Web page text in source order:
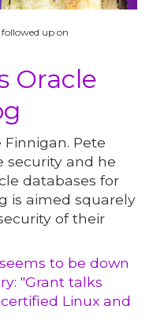
up on
Oracle
Pete
security and he
databases for
is aimed squarely
of their
to be down
"Grant talks
Linux and